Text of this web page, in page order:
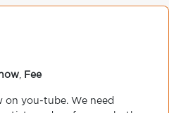
Fee
on you-tube. We need